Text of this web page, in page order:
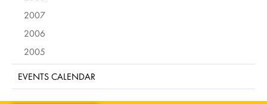
2007
2006
2005
EVENTS CALENDAR